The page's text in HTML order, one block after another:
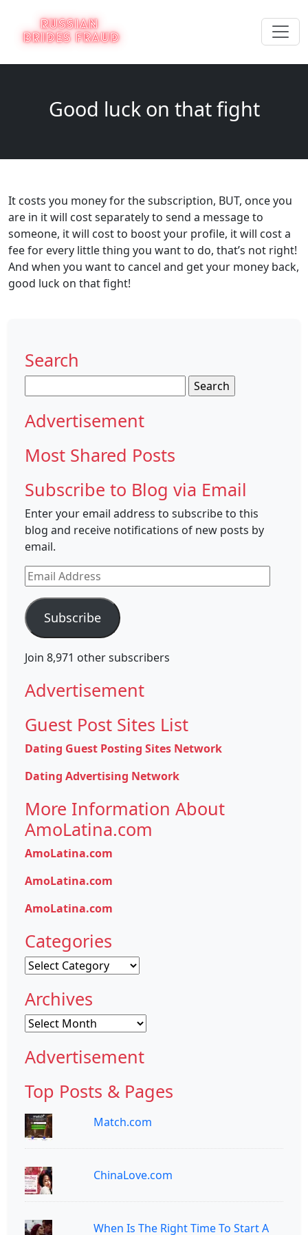
Good luck on that fight
It costs you money for the subscription, BUT, once you
are in it will cost separately to send a message to
someone, it will cost to boost your profile, it will cost a
fee for every little thing you want to do, that’s not right!
And when you want to cancel and get your money back,
good luck on that fight!
Search
for:
Advertisement
Most Shared Posts
Subscribe to Blog via Email
Enter your email address to subscribe to this
blog and receive notifications of new posts by
email.
Email
Address
Subscribe
Join 8,971 other subscribers
Advertisement
Guest Post Sites List
Dating Guest Posting Sites Network
Dating Advertising Network
More Information About
AmoLatina.com
AmoLatina.com
AmoLatina.com
AmoLatina.com
Categories
Categories
Archives
Archives
Advertisement
Top Posts & Pages
Match.com
ChinaLove.com
When Is The Right Time To Start A